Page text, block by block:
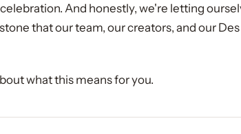
And honestly, we're letting
that our team, our creators, and our
what this means for you.